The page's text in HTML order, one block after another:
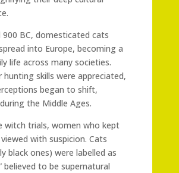
900 BC, domesticated cats
into Europe, becoming a
life across many societies.
hunting skills were appreciated,
began to shift,
the Middle Ages.
witch trials, women who kept
with suspicion. Cats
black ones) were labelled as
believed to be supernatural